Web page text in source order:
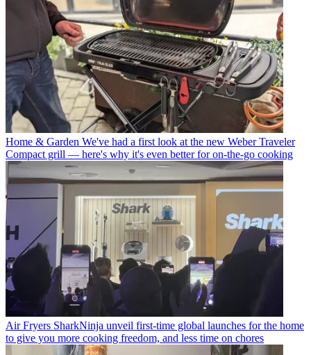
Home & Garden We've had a first look at the new Weber Traveler
Compact grill — here's why it's even better for on-the-go cooking
Air Fryers SharkNinja unveil first-time global launches for the home
to give you more cooking freedom, and less time on chores